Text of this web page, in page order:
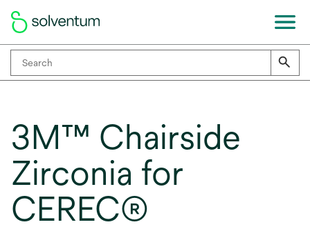
3M™ Chairside
Zirconia for
CEREC®